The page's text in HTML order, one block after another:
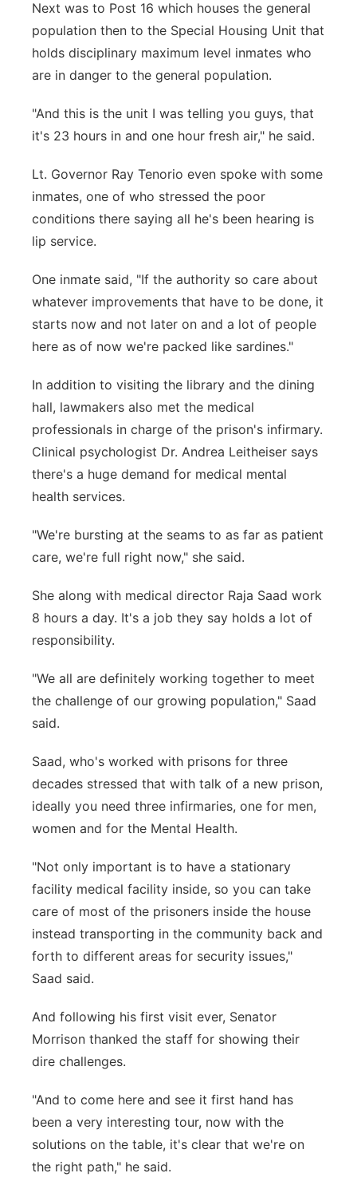
Next was to Post 16 which houses the general
population then to the Special Housing Unit that
holds disciplinary maximum level inmates who
are in danger to the general population.
"And this is the unit I was telling you guys, that
it's 23 hours in and one hour fresh air," he said.
Lt. Governor Ray Tenorio even spoke with some
inmates, one of who stressed the poor
conditions there saying all he's been hearing is
lip service.
One inmate said, "If the authority so care about
whatever improvements that have to be done, it
starts now and not later on and a lot of people
here as of now we're packed like sardines."
In addition to visiting the library and the dining
hall, lawmakers also met the medical
professionals in charge of the prison's infirmary.
Clinical psychologist Dr. Andrea Leitheiser says
there's a huge demand for medical mental
health services.
"We're bursting at the seams to as far as patient
care, we're full right now," she said.
She along with medical director Raja Saad work
8 hours a day. It's a job they say holds a lot of
responsibility.
"We all are definitely working together to meet
the challenge of our growing population," Saad
said.
Saad, who's worked with prisons for three
decades stressed that with talk of a new prison,
ideally you need three infirmaries, one for men,
women and for the Mental Health.
"Not only important is to have a stationary
facility medical facility inside, so you can take
care of most of the prisoners inside the house
instead transporting in the community back and
forth to different areas for security issues,"
Saad said.
And following his first visit ever, Senator
Morrison thanked the staff for showing their
dire challenges.
"And to come here and see it first hand has
been a very interesting tour, now with the
solutions on the table, it's clear that we're on
the right path," he said.